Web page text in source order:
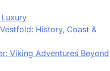
History, Coast &
Viking Adventures Beyond